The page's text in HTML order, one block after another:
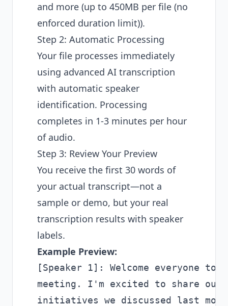
and more (up to 450MB per file (no
enforced duration limit)).
Step 2: Automatic Processing
Your file processes immediately
using advanced AI transcription
with automatic speaker
identification. Processing
completes in 1-3 minutes per hour
of audio.
Step 3: Review Your Preview
You receive the first 30 words of
your actual transcript—not a
sample or demo, but your real
transcription results with speaker
labels.
Example Preview:
[Speaker 1]: Welcome everyone
meeting. I'm excited to share our
initiatives we discussed last